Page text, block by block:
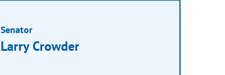
Senator
Larry Crowder